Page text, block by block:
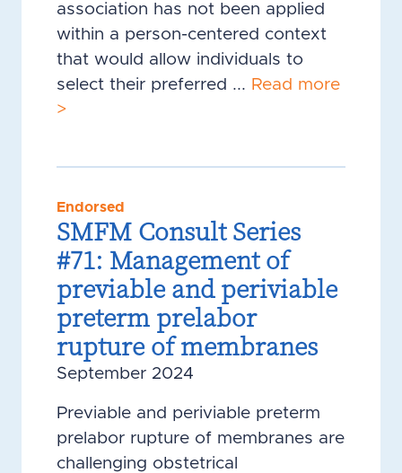
association has not been applied
within a person-centered context
that would allow individuals to
select their preferred ... Read more
>
Endorsed
SMFM Consult Series
#71: Management of
previable and periviable
preterm prelabor
rupture of membranes
September 2024
Previable and periviable preterm
prelabor rupture of membranes are
challenging obstetrical